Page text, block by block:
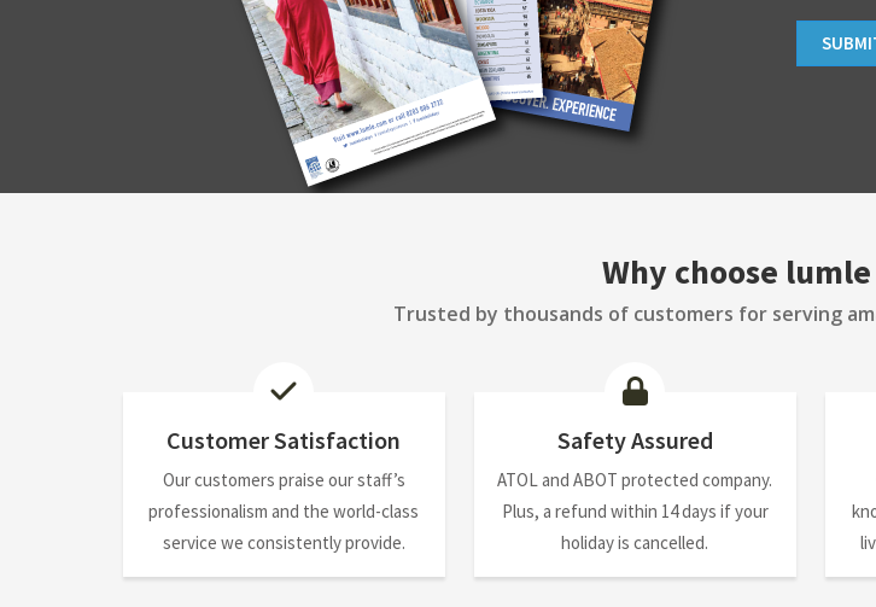
Why choose
Trusted by thousands of customers for serving
Customer Satisfaction
Our customers praise our staff’s
professionalism and the world-class
service we consistently provide.
Safety Assured
ATOL and ABOT protected company.
Plus, a refund within 14 days if your
holiday is cancelled.